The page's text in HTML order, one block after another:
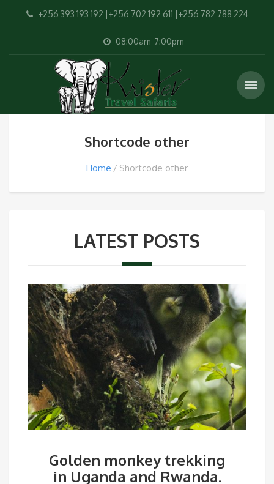
+256 393 193 192 |+256 702 192 611 |+256 782 788 224
08:00am-7:00pm
Shortcode other
Home Shortcode other
LATEST POSTS
Golden monkey trekking
in Uganda and Rwanda.